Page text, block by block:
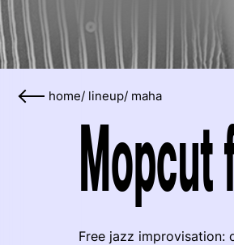
home/ lineup/ maha
Free jazz improvisation: